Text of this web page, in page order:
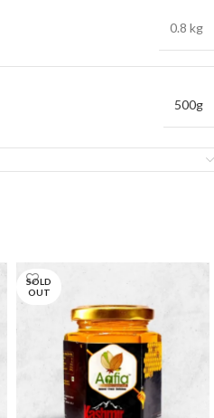
0.8 kg
500g
SOLD
OUT